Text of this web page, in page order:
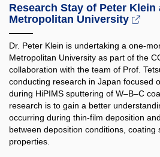
Research Stay of Peter Klein
Metropolitan University
Dr. Peter Klein is undertaking a one-
Metropolitan University as part of the
collaboration with the team of Prof.
conducting research in Japan focused
during HiPIMS sputtering of W–B–C
research is to gain a better
occurring during thin-film deposition
between deposition conditions, coating
properties.​